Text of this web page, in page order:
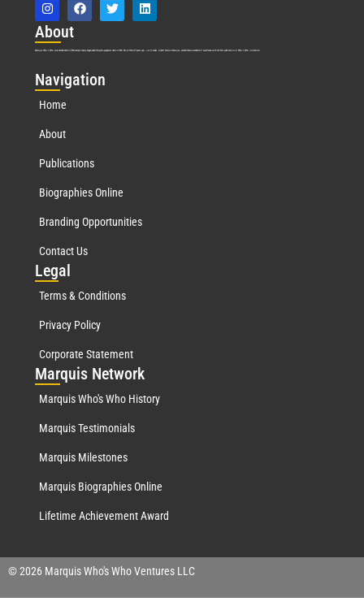
About
Marquis Who’s Who was established in 1898 and promptly began publishing biographical data in 1899. More than 127 years ago, our founder, Albert Nelson Marquis, established a standard of excellence with the first publication of Who’s Who in America.
Navigation
Home
About
Publications
Biographies Online
Branding Opportunities
Contact Us
Legal
Terms & Conditions
Privacy Policy
Corporate Statement
Marquis Network
Marquis Who's Who History
Marquis Testimonials
Marquis Milestones
Marquis Biographies Online
Lifetime Achievement Award
© 2026 Marquis Who's Who Ventures LLC